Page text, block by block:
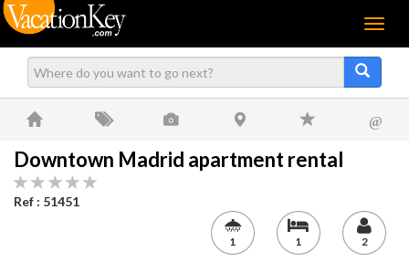
Menu
@
Downtown Madrid apartment rental
Ref : 51451
1 1 2